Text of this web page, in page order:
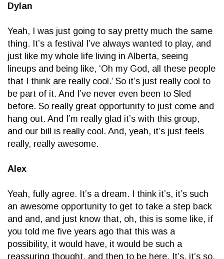
Dylan
Yeah, I was just going to say pretty much the same
thing. It’s a festival I’ve always wanted to play, and
just like my whole life living in Alberta, seeing
lineups and being like, ‘Oh my God, all these people
that I think are really cool.’ So it’s just really cool to
be part of it. And I’ve never even been to Sled
before. So really great opportunity to just come and
hang out. And I’m really glad it’s with this group,
and our bill is really cool. And, yeah, it’s just feels
really, really awesome.
Alex
Yeah, fully agree. It’s a dream. I think it’s, it’s such
an awesome opportunity to get to take a step back
and and, and just know that, oh, this is some like, if
you told me five years ago that this was a
possibility, it would have, it would be such a
reassuring thought, and then to be here. It’s, it’s so,